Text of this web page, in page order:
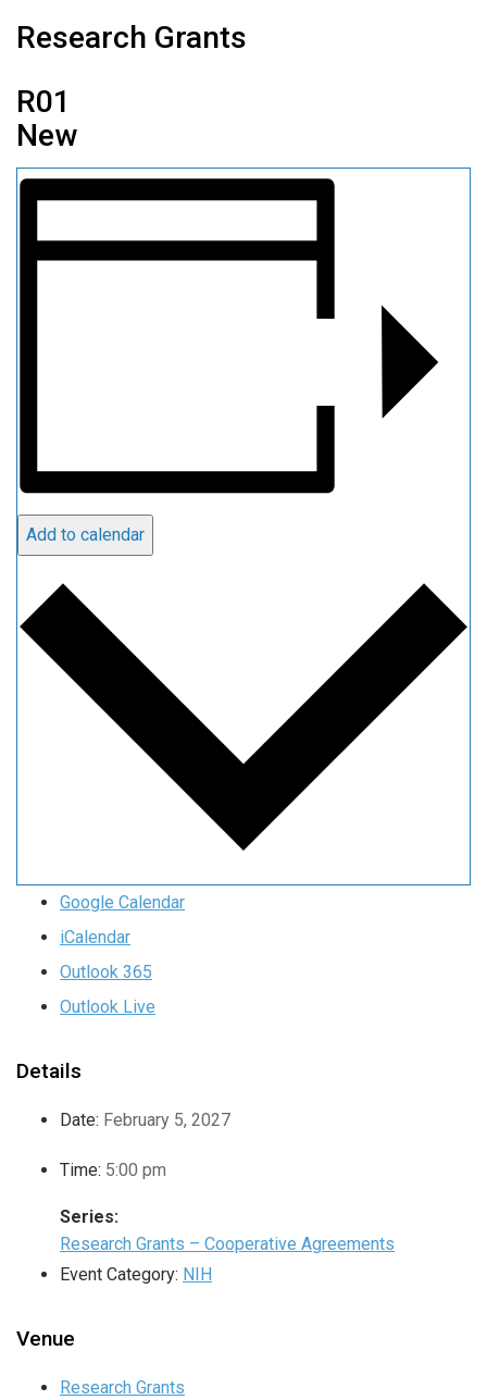
Research Grants
R01
New
Add to calendar
Google Calendar
iCalendar
Outlook 365
Outlook Live
Details
Date: February 5, 2027
Time: 5:00 pm
Series:
Research Grants – Cooperative Agreements
Event Category: NIH
Venue
Research Grants